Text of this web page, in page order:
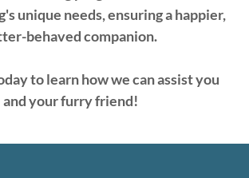
unique needs, ensuring a happier,
behaved companion.
to learn how we can assist you
and your furry friend!